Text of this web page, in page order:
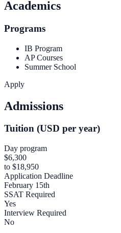
Academics
Programs
IB Program
AP Courses
Summer School
Apply
Admissions
Tuition (USD per year)
Day program
$6,300
to $18,950
Application Deadline
February 15th
SSAT Required
Yes
Interview Required
No